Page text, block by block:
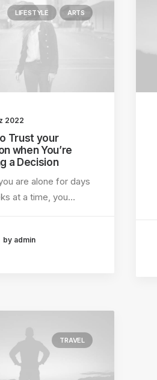
LIFESTYLE ARTS
2022
Trust your
when You’re
a Decision
are alone for days
at a time, you…
by admin
TRAVEL